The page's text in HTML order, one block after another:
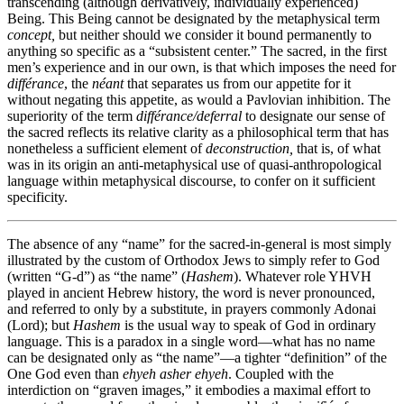
Being. This Being cannot be designated by the metaphysical term
concept, but neither should we consider it bound permanently to
anything so specific as a “subsistent center.” The sacred, in the first
men’s experience and in our own, is that which imposes the need for
différance, the néantthat separates us from our appetite for it
without negating this appetite, as would a Pavlovian inhibition. The
superiority of the term différance/deferral to designate our sense of
the sacred reflects its relative clarity as a philosophical term that has
nonetheless a sufficient element ofdeconstruction, that is, of what
was in its origin an anti-metaphysical use of quasi-anthropological
language within metaphysical discourse, to confer on it sufficient
specificity.
The absence of any “name” for the sacred-in-general is most simply
illustrated by the custom of Orthodox Jews to simply refer to God
(written “G-d”) as “the name” (Hashem). Whatever role YHVH
played in ancient Hebrew history, the word is never pronounced,
and referred to only by a substitute, in prayers commonly Adonai
(Lord); but Hashem is the usual way to speak of God in ordinary
language. This is a paradox in a single word—what has no name
can be designated only as “the name”—a tighter “definition” of the
One God even than ehyeh asher ehyeh. Coupled with the
interdiction on “graven images,” it embodies a maximal effort to